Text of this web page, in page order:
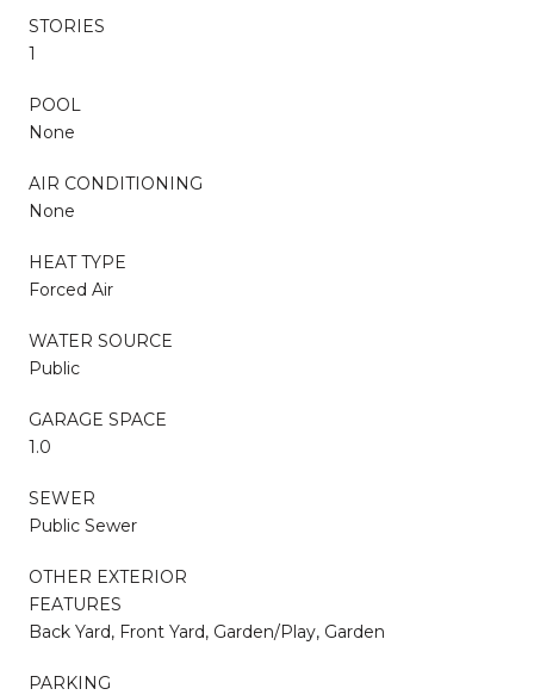
STORIES
1
POOL
None
AIR CONDITIONING
None
HEAT TYPE
Forced Air
WATER SOURCE
Public
GARAGE SPACE
1.0
SEWER
Public Sewer
OTHER EXTERIOR
FEATURES
Back Yard, Front Yard, Garden/Play, Garden
PARKING